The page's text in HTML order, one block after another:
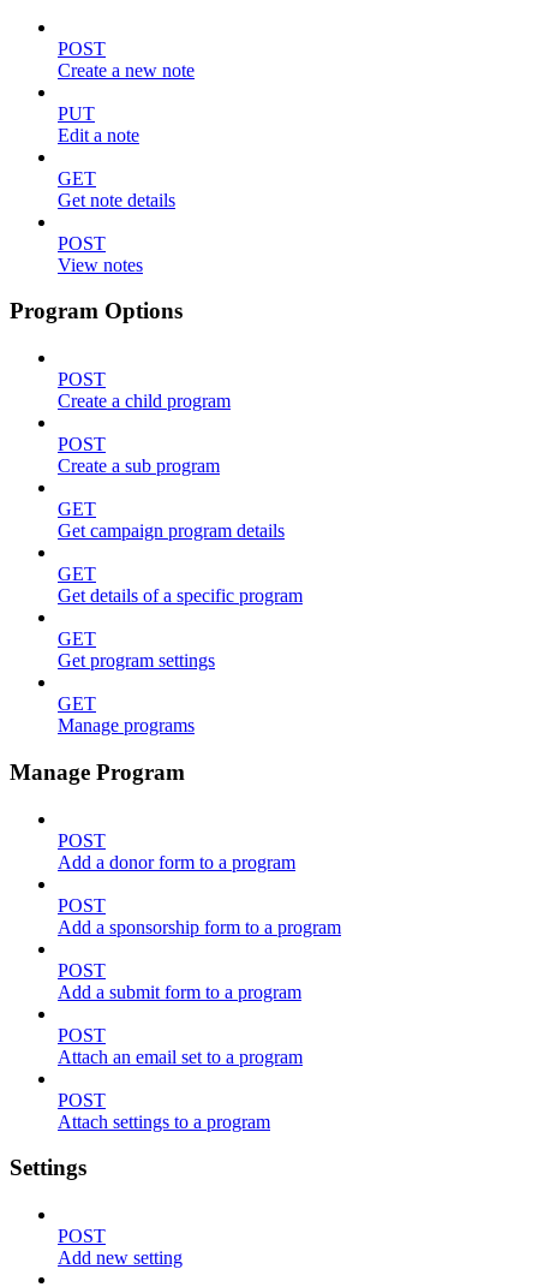
POST
Create a new note
PUT
Edit a note
GET
Get note details
POST
View notes
Program Options
POST
Create a child program
POST
Create a sub program
GET
Get campaign program details
GET
Get details of a specific program
GET
Get program settings
GET
Manage programs
Manage Program
POST
Add a donor form to a program
POST
Add a sponsorship form to a program
POST
Add a submit form to a program
POST
Attach an email set to a program
POST
Attach settings to a program
Settings
POST
Add new setting